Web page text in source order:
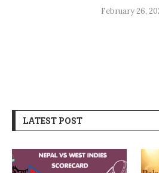
February 26,
LATEST POST